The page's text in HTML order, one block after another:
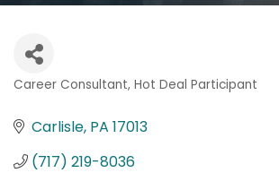
Career Consultant Hot Deal Participant
Carlisle PA 17013
(717) 219-8036